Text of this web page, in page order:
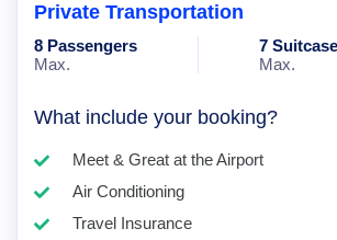
Private Transportation
8 Passengers
Max.
7 Suitcase
Max.
What include your booking?
Meet & Great at the Airport
Air Conditioning
Travel Insurance